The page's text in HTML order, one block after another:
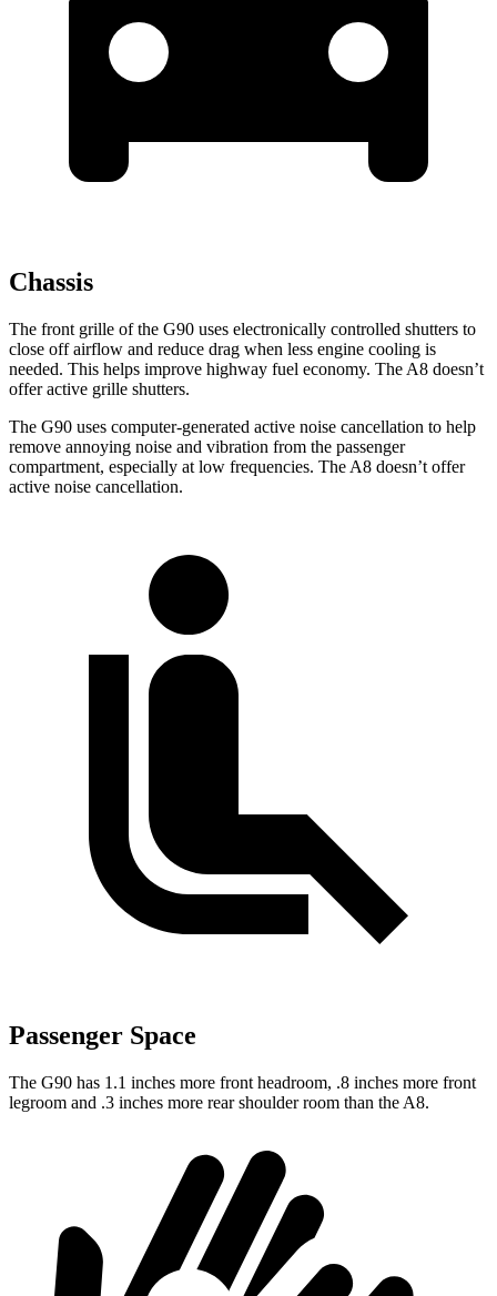
Chassis
The front grille of the G90 uses electronically controlled shutters to
close off airflow and reduce drag when less engine cooling is
needed. This helps improve highway fuel economy. The A8 doesn’t
offer active grille shutters.
The G90 uses computer-generated active noise cancellation to help
remove annoying noise and vibration from the passenger
compartment, especially at low frequencies. The A8 doesn’t offer
active noise cancellation.
Passenger Space
The G90 has 1.1 inches more front headroom, .8 inches more front
legroom and .3 inches more rear shoulder room than the A8.